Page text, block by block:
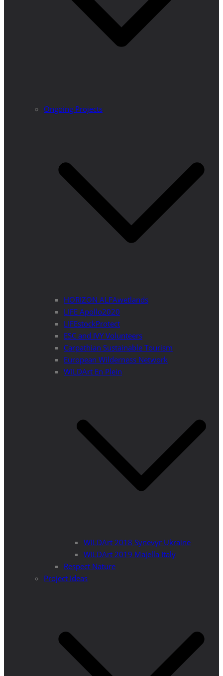
Ongoing Projects
HORIZON ALFAwetlands
LIFE Apollo2020
LIFEstockProtect
ESC and IVY Volunteers
Carpathian Sustainable Tourism
European Wilderness Network
WILDArt En Plein
WILDArt 2018 Synevyr Ukraine
WILDArt 2019 Majella Italy
Respect Nature
Project Ideas